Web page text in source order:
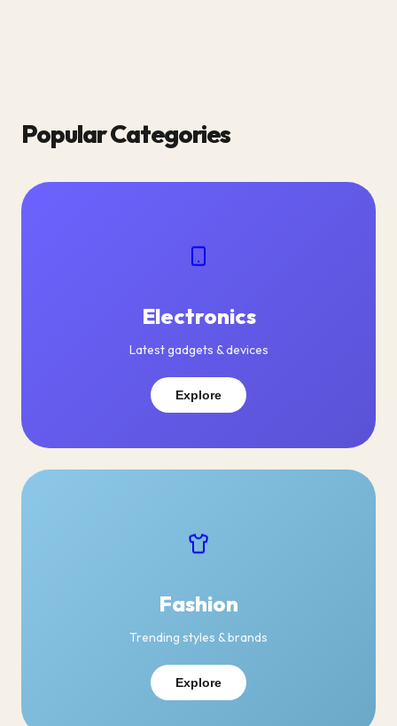
Popular Categories
Electronics
Latest gadgets & devices
Explore
Fashion
Trending styles & brands
Explore